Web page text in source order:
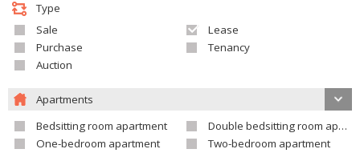
Type
Sale
Lease
Purchase
Tenancy
Auction
Apartments
Bedsitting room apartment
Double bedsitting room apartment
One-bedroom apartment
Two-bedroom apartment